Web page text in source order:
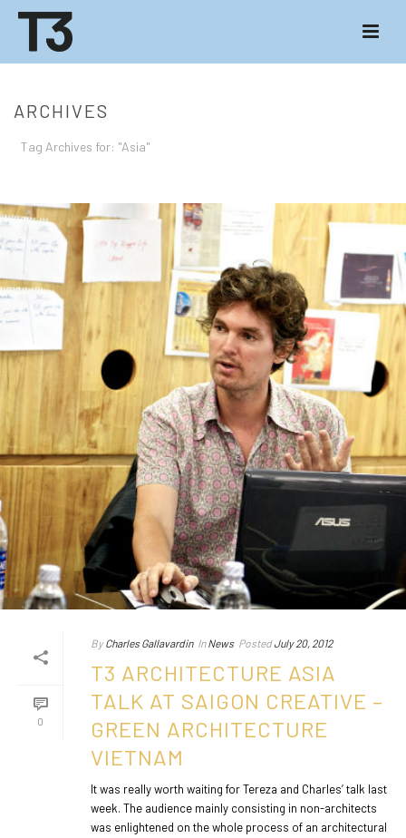
ARCHIVES
Tag Archives for: "Asia"
0
By Charles Gallavardin In News Posted July 20, 2012
T3 ARCHITECTURE ASIA
TALK AT SAIGON CREATIVE –
GREEN ARCHITECTURE
VIETNAM
It was really worth waiting for Tereza and Charles’ talk last
week. The audience mainly consisting in non-architects
was enlightened on the whole process of an architectural